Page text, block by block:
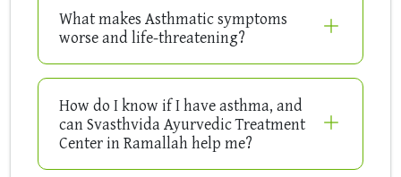
What makes Asthmatic symptoms
worse and life-threatening?
How do I know if I have asthma, and
can Svasthvida Ayurvedic Treatment
Center in Ramallah help me?